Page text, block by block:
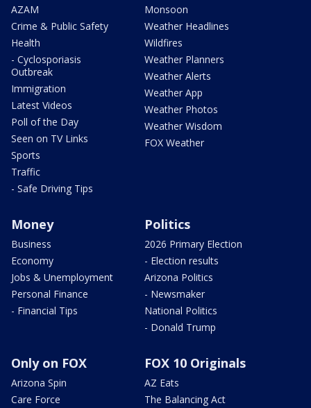
AZAM
Crime & Public Safety
Health
- Cyclosporiasis
Outbreak
Immigration
Latest Videos
Poll of the Day
Seen on TV Links
Sports
Traffic
- Safe Driving Tips
Monsoon
Weather Headlines
Wildfires
Weather Planners
Weather Alerts
Weather App
Weather Photos
Weather Wisdom
FOX Weather
Money
Business
Economy
Jobs & Unemployment
Personal Finance
- Financial Tips
Politics
2026 Primary Election
- Election results
Arizona Politics
- Newsmaker
National Politics
- Donald Trump
Only on FOX
Arizona Spin
Care Force
FOX 10 Originals
AZ Eats
The Balancing Act